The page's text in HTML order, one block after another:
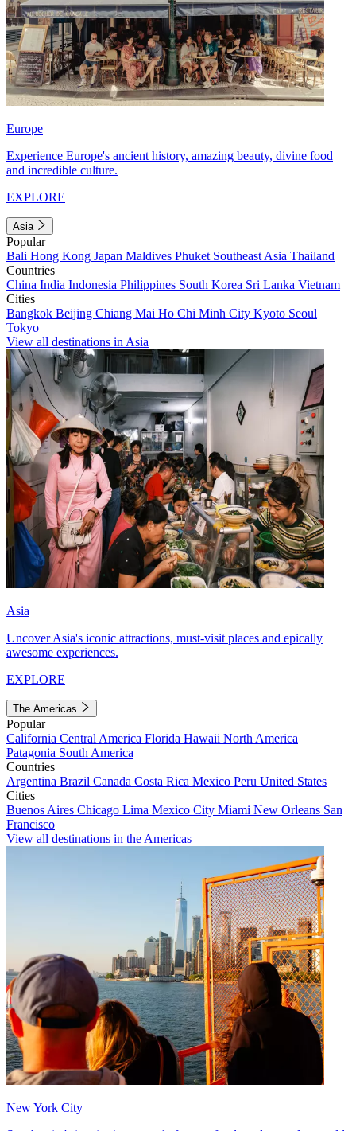
Europe
Experience Europe's ancient history, amazing beauty, divine food
and incredible culture.
EXPLORE
Asia
Popular
Bali Hong Kong Japan Maldives Phuket Southeast Asia Thailand
Countries
China India Indonesia Philippines South Korea Sri Lanka Vietnam
Cities
Bangkok Beijing Chiang Mai Ho Chi Minh City Kyoto Seoul
Tokyo
View all destinations in Asia
Asia
Uncover Asia's iconic attractions, must-visit places and epically
awesome experiences.
EXPLORE
The Americas
Popular
California Central America Florida Hawaii North America
Patagonia South America
Countries
Argentina Brazil Canada Costa Rica Mexico Peru United States
Cities
Buenos Aires Chicago Lima Mexico City Miami New Orleans San
Francisco
View all destinations in the Americas
New York City